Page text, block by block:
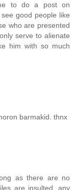
to do a post on
good people like
who are presented
serve to alienate
him with so much
barmakid. thnx
as there are no
are insulted, any